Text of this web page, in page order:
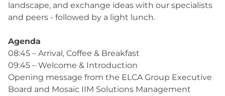
landscape, and exchange ideas with our specialists
and peers - followed by a light lunch.
Agenda
08:45 – Arrival, Coffee & Breakfast
09:45 – Welcome & Introduction
Opening message from the ELCA Group Executive
Board and Mosaic IIM Solutions Management